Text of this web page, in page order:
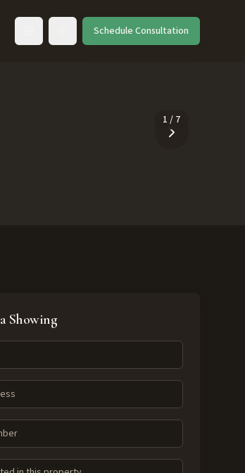
Toggle languageSchedule Consultation
1 / 7
Showing